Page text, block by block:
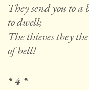
They send you to
to dwell;
The thieves they
of hell!
* 4 *